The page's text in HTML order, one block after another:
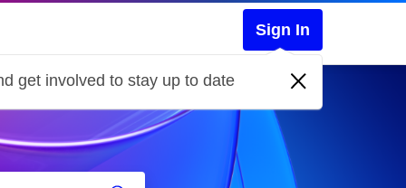
Sign In
get involved to stay up to date